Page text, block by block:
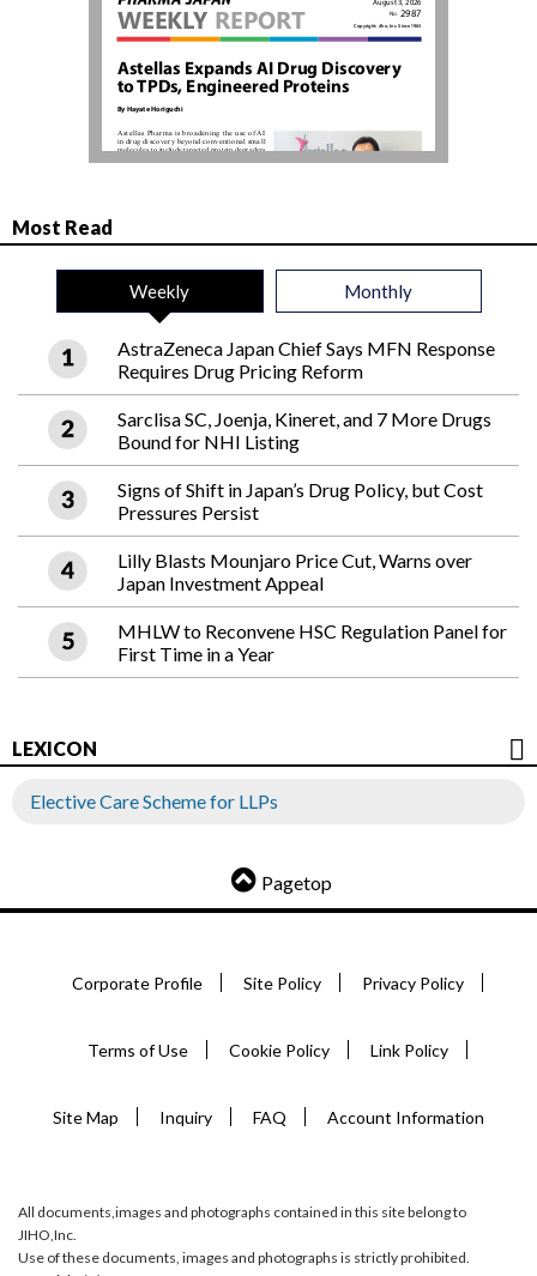
Most Read
Weekly Monthly
AstraZeneca Japan Chief Says MFN Response
Requires Drug Pricing Reform
Sarclisa SC, Joenja, Kineret, and 7 More Drugs
Bound for NHI Listing
Signs of Shift in Japan’s Drug Policy, but Cost
Pressures Persist
Lilly Blasts Mounjaro Price Cut, Warns over
Japan Investment Appeal
MHLW to Reconvene HSC Regulation Panel for
First Time in a Year
LEXICON
Elective Care Scheme for LLPs
Pagetop
Corporate Profile Site Policy Privacy Policy
Terms of Use Cookie Policy Link Policy
Site Map Inquiry FAQ Account Information
All documents,images and photographs contained in this site belong to
JIHO,Inc.
Use of these documents, images and photographs is strictly prohibited.